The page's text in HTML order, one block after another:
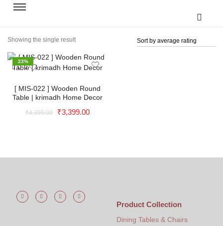
Showing the single result
23%
[ MIS-022 ] Wooden Round
Table | krimadh Home Decor
₹4,399.00 ₹3,399.00
Product Collection
Dining Tables & Chairs
| Wall Mirror | Krimadh Products |